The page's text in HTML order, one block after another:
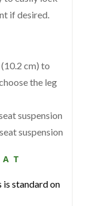
if desired.
cm) to
the leg
suspension
suspension
standard on